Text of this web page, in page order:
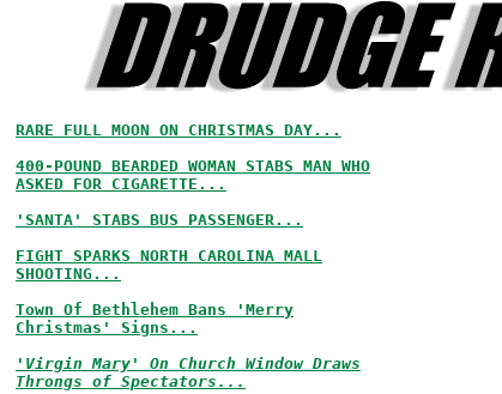
RARE FULL MOON ON CHRISTMAS DAY...
400-POUND BEARDED WOMAN STABS MAN WHO
ASKED FOR CIGARETTE...
'SANTA' STABS BUS PASSENGER...
FIGHT SPARKS NORTH CAROLINA MALL
SHOOTING...
Town Of Bethlehem Bans 'Merry
Christmas' Signs...
'Virgin Mary' On Church Window Draws
Throngs of Spectators...